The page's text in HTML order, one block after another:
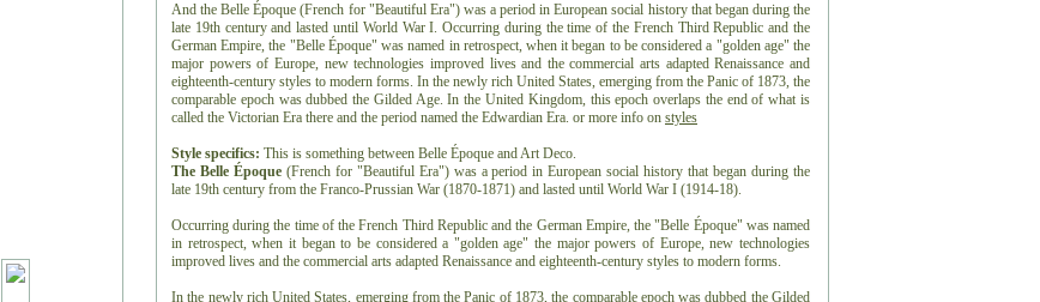
And the Belle Époque (French for "Beautiful Era") was a period in European social history that began during the
late 19th century and lasted until World War I. Occurring during the time of the French Third Republic and the
German Empire, the "Belle Époque" was named in retrospect, when it began to be considered a "golden age" the
major powers of Europe, new technologies improved lives and the commercial arts adapted Renaissance and
eighteenth-century styles to modern forms. In the newly rich United States, emerging from the Panic of 1873, the
comparable epoch was dubbed the Gilded Age. In the United Kingdom, this epoch overlaps the end of what is
called the Victorian Era there and the period named the Edwardian Era. or more info on styles
Style specifics: This is something between Belle Époque and Art Deco.
The Belle Époque(French for "Beautiful Era") was a period in European social history that began during the
late 19th century from the Franco-Prussian War (1870-1871) and lasted until World War I (1914-18).
Occurring during the time of the French Third Republic and the German Empire, the "Belle Époque" was named
in retrospect, when it began to be considered a "golden age" the major powers of Europe, new technologies
improved lives and the commercial arts adapted Renaissance and eighteenth-century styles to modern forms.
In the newly rich United States, emerging from the Panic of 1873, the comparable epoch was dubbed the Gilded